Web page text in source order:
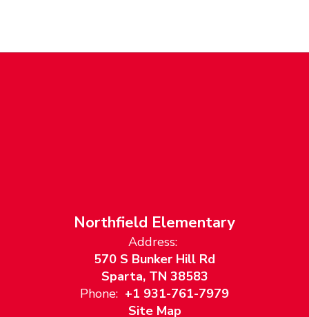
Northfield Elementary
Address:
570 S Bunker Hill Rd
Sparta, TN 38583
Phone: +1 931-761-7979
Site Map